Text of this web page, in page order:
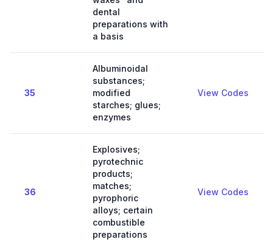
dental
preparations with
a basis
35
Albuminoidal
substances;
modified
starches; glues;
enzymes
View Codes
36
Explosives;
pyrotechnic
products;
matches;
pyrophoric
alloys; certain
combustible
preparations
View Codes